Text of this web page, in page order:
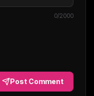
0/2000
Post Comment